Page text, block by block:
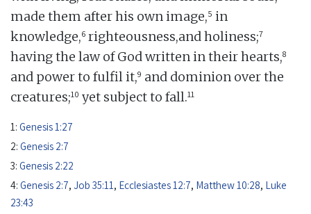
made them after his own image,5 in
knowledge,6 righteousness,and holiness;7
having the law of God written in their hearts,8
and power to fulfil it,9 and dominion over the
creatures;10 yet subject to fall.11
1: Genesis 1:27
2: Genesis 2:7
3: Genesis 2:22
4: Genesis 2:7, Job 35:11, Ecclesiastes 12:7, Matthew 10:28, Luke
23:43